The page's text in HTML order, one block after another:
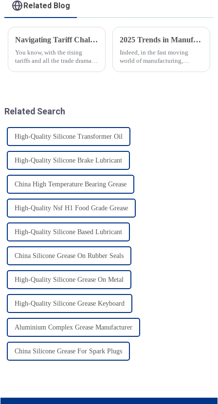
Related Blog
Navigating Tariff Challenges China Manufacturing Booms with Best Speciality Lubricating Oil Solutions
You know, with the rising
tariffs and all the trade drama
2025 Trends in Manufacturing: A Comprehensive Guide to Sourcing Food Grade Gear Grease
Indeed, in the fast moving
world of manufacturing,
Related Search
High-Quality Silicone Transformer Oil
High-Quality Silicone Brake Lubricant
China High Temperature Bearing Grease
High-Quality Nsf H1 Food Grade Grease
High-Quality Silicone Based Lubricant
China Silicone Grease On Rubber Seals
High-Quality Silicone Grease On Metal
High-Quality Silicone Grease Keyboard
Aluminium Complex Grease Manufacturer
China Silicone Grease For Spark Plugs